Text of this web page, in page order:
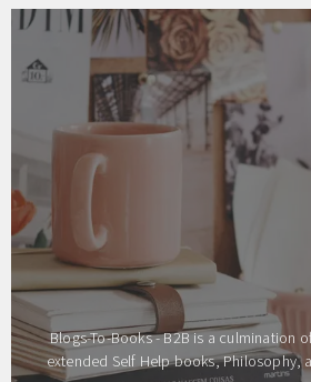
Blogs-To-Books - B2B is a culmination
extended Self Help books, Philosophy,